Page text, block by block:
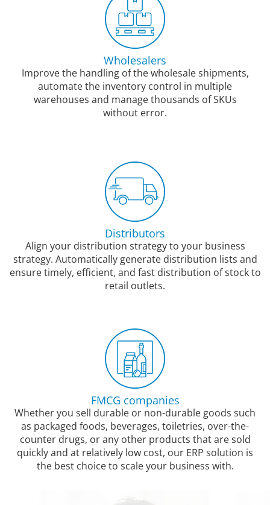
Wholesalers
Improve the handling of the wholesale shipments,
automate the inventory control in multiple
warehouses and manage thousands of SKUs
without error.
Distributors
Align your distribution strategy to your business
strategy. Automatically generate distribution lists and
ensure timely, efficient, and fast distribution of stock to
retail outlets.
FMCG companies
Whether you sell durable or non-durable goods such
as packaged foods, beverages, toiletries, over-the-
counter drugs, or any other products that are sold
quickly and at relatively low cost, our ERP solution is
the best choice to scale your business with.